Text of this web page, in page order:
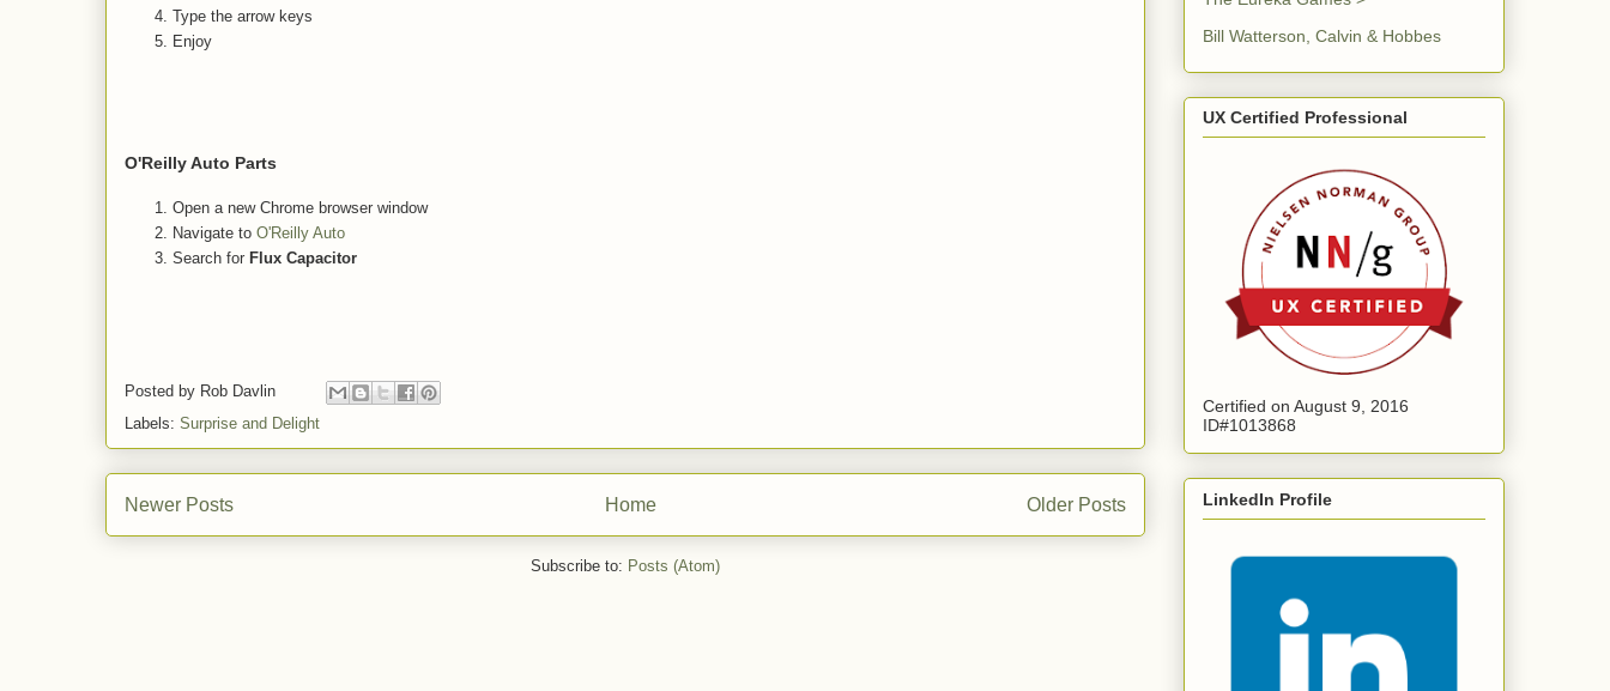
Type the arrow keys
Enjoy
O'Reilly Auto Parts
Open a new Chrome browser window
Navigate to O'Reilly Auto
Search for Flux Capacitor
Posted by Rob Davlin
Labels: Surprise and Delight
Newer Posts Older Posts
Home
Subscribe to: Posts (Atom)
Bill Watterson, Calvin & Hobbes
UX Certified Professional
Certified on August 9, 2016
ID#1013868
LinkedIn Profile